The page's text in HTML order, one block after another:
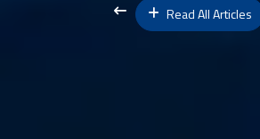
Read All Articles